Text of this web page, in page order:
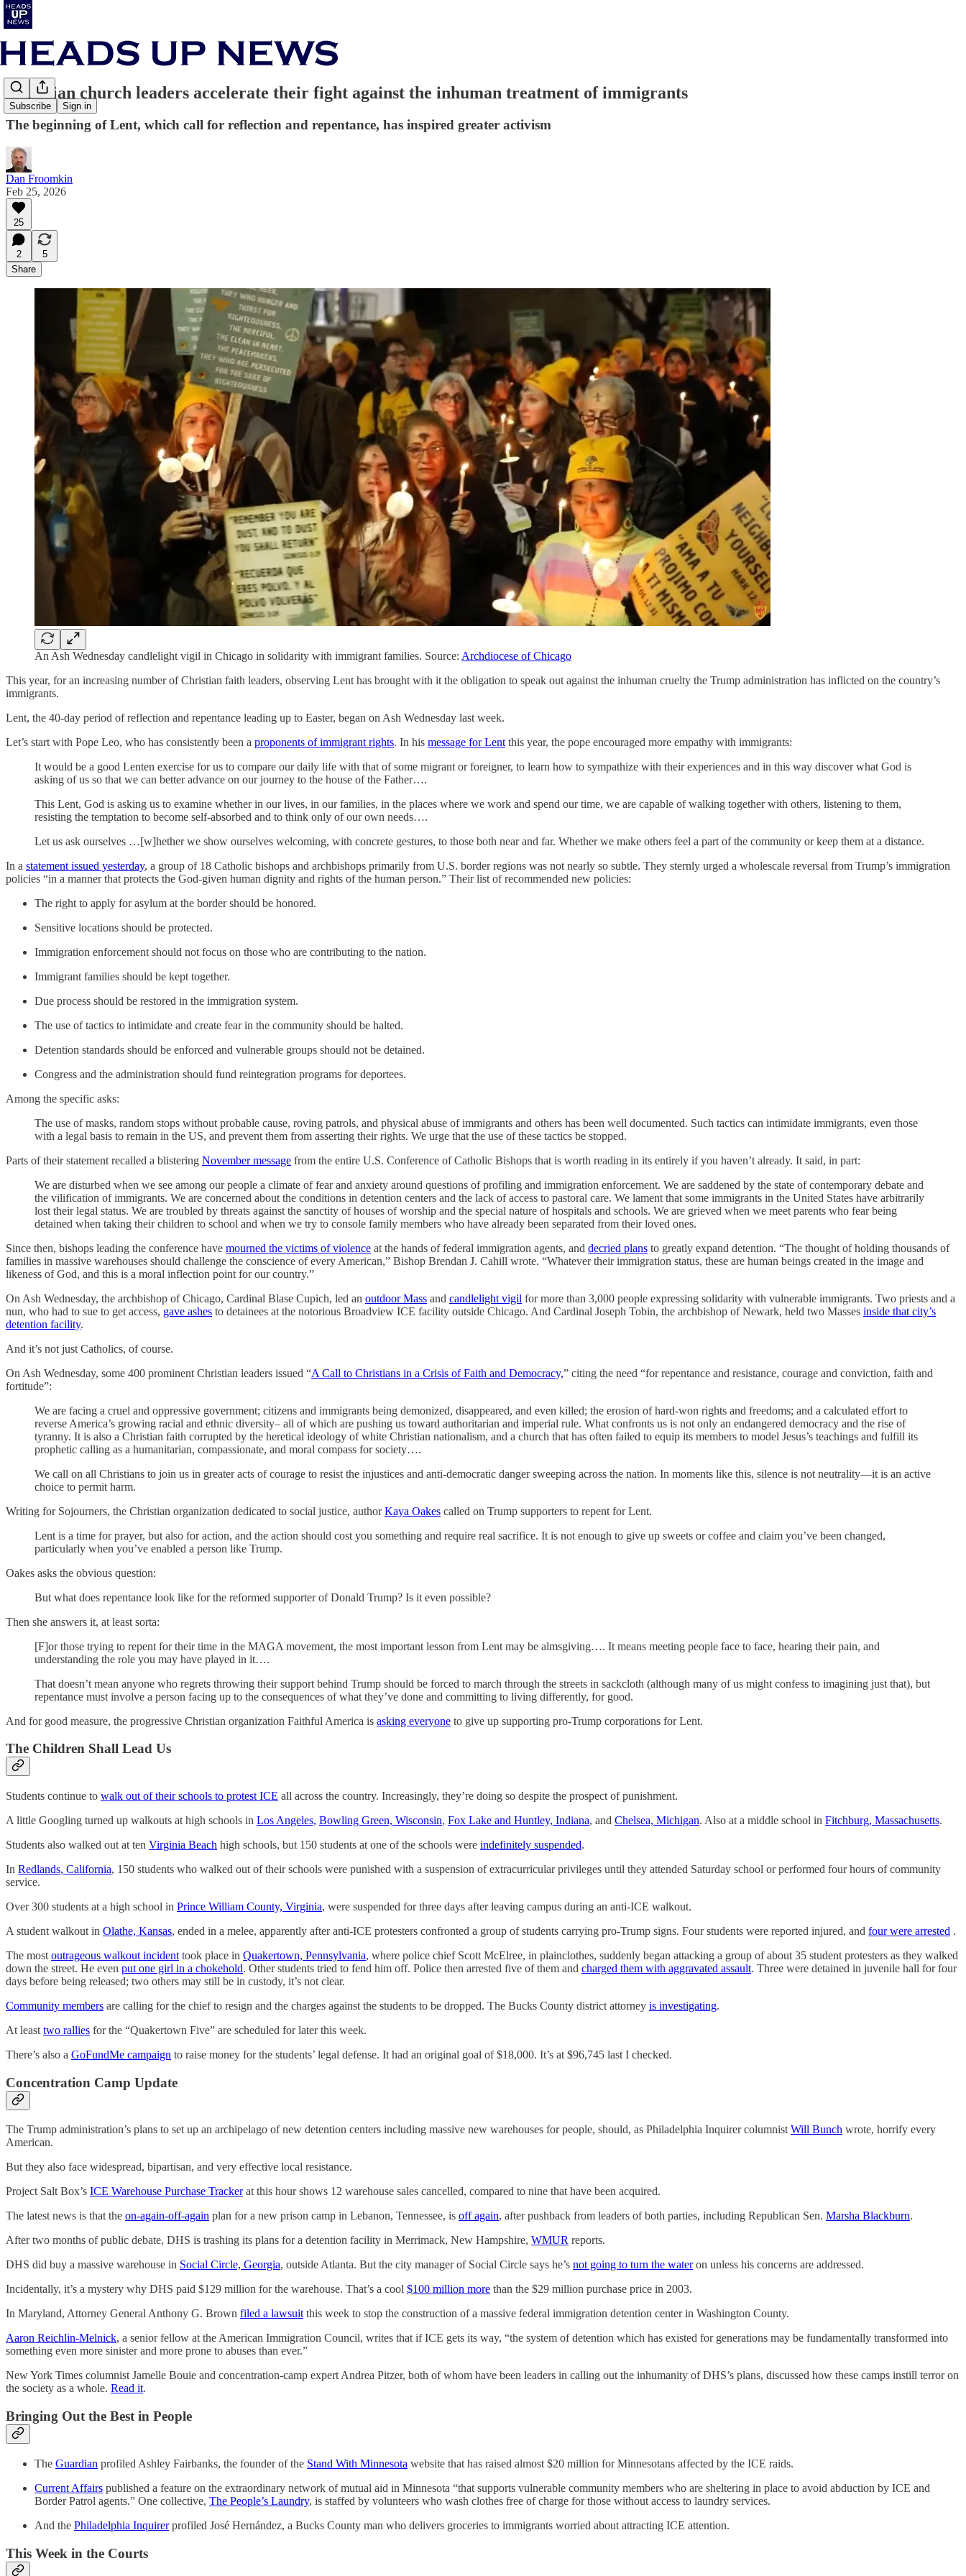
Subscribe Sign in
Christian church leaders accelerate their fight against the inhuman treatment of immigrants
The beginning of Lent, which call for reflection and repentance, has inspired greater activism
Dan Froomkin
Feb 25, 2026
25
2
5
Share
An Ash Wednesday candlelight vigil in Chicago in solidarity with immigrant families. Source: Archdiocese of Chicago
This year, for an increasing number of Christian faith leaders, observing Lent has brought with it the obligation to speak out against the inhuman cruelty the Trump administration has inflicted on the country’s
immigrants.
Lent, the 40-day period of reflection and repentance leading up to Easter, began on Ash Wednesday last week.
Let’s start with Pope Leo, who has consistently been a proponents of immigrant rights. In his message for Lent this year, the pope encouraged more empathy with immigrants:
It would be a good Lenten exercise for us to compare our daily life with that of some migrant or foreigner, to learn how to sympathize with their experiences and in this way discover what God is
asking of us so that we can better advance on our journey to the house of the Father….
This Lent, God is asking us to examine whether in our lives, in our families, in the places where we work and spend our time, we are capable of walking together with others, listening to them,
resisting the temptation to become self-absorbed and to think only of our own needs….
Let us ask ourselves …[w]hether we show ourselves welcoming, with concrete gestures, to those both near and far. Whether we make others feel a part of the community or keep them at a distance.
In a statement issued yesterday, a group of 18 Catholic bishops and archbishops primarily from U.S. border regions was not nearly so subtle. They sternly urged a wholescale reversal from Trump’s immigration
policies “in a manner that protects the God-given human dignity and rights of the human person.” Their list of recommended new policies:
The right to apply for asylum at the border should be honored.
Sensitive locations should be protected.
Immigration enforcement should not focus on those who are contributing to the nation.
Immigrant families should be kept together.
Due process should be restored in the immigration system.
The use of tactics to intimidate and create fear in the community should be halted.
Detention standards should be enforced and vulnerable groups should not be detained.
Congress and the administration should fund reintegration programs for deportees.
Among the specific asks:
The use of masks, random stops without probable cause, roving patrols, and physical abuse of immigrants and others has been well documented. Such tactics can intimidate immigrants, even those
with a legal basis to remain in the US, and prevent them from asserting their rights. We urge that the use of these tactics be stopped.
Parts of their statement recalled a blistering November message from the entire U.S. Conference of Catholic Bishops that is worth reading in its entirely if you haven’t already. It said, in part:
We are disturbed when we see among our people a climate of fear and anxiety around questions of profiling and immigration enforcement. We are saddened by the state of contemporary debate and
the vilification of immigrants. We are concerned about the conditions in detention centers and the lack of access to pastoral care. We lament that some immigrants in the United States have arbitrarily
lost their legal status. We are troubled by threats against the sanctity of houses of worship and the special nature of hospitals and schools. We are grieved when we meet parents who fear being
detained when taking their children to school and when we try to console family members who have already been separated from their loved ones.
Since then, bishops leading the conference have mourned the victims of violence at the hands of federal immigration agents, and decried plans to greatly expand detention. “The thought of holding thousands of
families in massive warehouses should challenge the conscience of every American,” Bishop Brendan J. Cahill wrote. “Whatever their immigration status, these are human beings created in the image and
likeness of God, and this is a moral inflection point for our country.”
On Ash Wednesday, the archbishop of Chicago, Cardinal Blase Cupich, led an outdoor Mass and candlelight vigil for more than 3,000 people expressing solidarity with vulnerable immigrants. Two priests and a
nun, who had to sue to get access, gave ashes to detainees at the notorious Broadview ICE facility outside Chicago. And Cardinal Joseph Tobin, the archbishop of Newark, held two Masses inside that city’s
detention facility.
And it’s not just Catholics, of course.
On Ash Wednesday, some 400 prominent Christian leaders issued “A Call to Christians in a Crisis of Faith and Democracy,” citing the need “for repentance and resistance, courage and conviction, faith and
fortitude”:
We are facing a cruel and oppressive government; citizens and immigrants being demonized, disappeared, and even killed; the erosion of hard-won rights and freedoms; and a calculated effort to
reverse America’s growing racial and ethnic diversity– all of which are pushing us toward authoritarian and imperial rule. What confronts us is not only an endangered democracy and the rise of
tyranny. It is also a Christian faith corrupted by the heretical ideology of white Christian nationalism, and a church that has often failed to equip its members to model Jesus’s teachings and fulfill its
prophetic calling as a humanitarian, compassionate, and moral compass for society….
We call on all Christians to join us in greater acts of courage to resist the injustices and anti-democratic danger sweeping across the nation. In moments like this, silence is not neutrality—it is an active
choice to permit harm.
Writing for Sojourners, the Christian organization dedicated to social justice, authorKaya Oakes called on Trump supporters to repent for Lent.
Lent is a time for prayer, but also for action, and the action should cost you something and require real sacrifice. It is not enough to give up sweets or coffee and claim you’ve been changed,
particularly when you’ve enabled a person like Trump.
Oakes asks the obvious question:
But what does repentance look like for the reformed supporter of Donald Trump? Is it even possible?
Then she answers it, at least sorta:
[F]or those trying to repent for their time in the MAGA movement, the most important lesson from Lent may be almsgiving…. It means meeting people face to face, hearing their pain, and
understanding the role you may have played in it….
That doesn’t mean anyone who regrets throwing their support behind Trump should be forced to march through the streets in sackcloth (although many of us might confess to imagining just that), but
repentance must involve a person facing up to the consequences of what they’ve done and committing to living differently, for good.
And for good measure, the progressive Christian organization Faithful America is asking everyone to give up supporting pro-Trump corporations for Lent.
The Children Shall Lead Us
Students continue to walk out of their schools to protest ICE all across the country. Increasingly, they’re doing so despite the prospect of punishment.
A little Googling turned up walkouts at high schools in Los Angeles, Bowling Green, Wisconsin, Fox Lake and Huntley, Indiana, and Chelsea, Michigan. Also at a middle school in Fitchburg, Massachusetts.
Students also walked out at ten Virginia Beach high schools, but 150 students at one of the schools were indefinitely suspended.
In Redlands, California, 150 students who walked out of their schools were punished with a suspension of extracurricular privileges until they attended Saturday school or performed four hours of community
service.
Over 300 students at a high school in Prince William County, Virginia, were suspended for three days after leaving campus during an anti-ICE walkout.
A student walkout in Olathe, Kansas, ended in a melee, apparently after anti-ICE protesters confronted a group of students carrying pro-Trump signs. Four students were reported injured, and four were arrested .
The most outrageous walkout incident took place in Quakertown, Pennsylvania, where police chief Scott McElree, in plainclothes, suddenly began attacking a group of about 35 student protesters as they walked
down the street. He even put one girl in a chokehold. Other students tried to fend him off. Police then arrested five of them and charged them with aggravated assault. Three were detained in juvenile hall for four
days before being released; two others may still be in custody, it’s not clear.
Community members are calling for the chief to resign and the charges against the students to be dropped. The Bucks County district attorney is investigating.
At least two rallies for the “Quakertown Five” are scheduled for later this week.
There’s also a GoFundMe campaign to raise money for the students’ legal defense. It had an original goal of $18,000. It’s at $96,745 last I checked.
Concentration Camp Update
The Trump administration’s plans to set up an archipelago of new detention centers including massive new warehouses for people, should, as Philadelphia Inquirer columnistWill Bunch wrote, horrify every
American.
But they also face widespread, bipartisan, and very effective local resistance.
Project Salt Box’s ICE Warehouse Purchase Trackerat this hour shows 12 warehouse sales cancelled, compared to nine that have been acquired.
The latest news is that the on-again-off-again plan for a new prison camp in Lebanon, Tennessee, is off again, after pushback from leaders of both parties, including Republican Sen. Marsha Blackburn.
After two months of public debate, DHS is trashing its plans for a detention facility in Merrimack, New Hampshire, WMUR reports.
DHS did buy a massive warehouse in Social Circle, Georgia, outside Atlanta. But the city manager of Social Circle says he’s not going to turn the wateron unless his concerns are addressed.
Incidentally, it’s a mystery why DHS paid $129 million for the warehouse. That’s a cool $100 million more than the $29 million purchase price in 2003.
In Maryland, Attorney General Anthony G. Brown filed a lawsuitthis week to stop the construction of a massive federal immigration detention center in Washington County.
Aaron Reichlin-Melnick, a senior fellow at the American Immigration Council, writes that if ICE gets its way, “the system of detention which has existed for generations may be fundamentally transformed into
something even more sinister and more prone to abuses than ever.”
New York Times columnist Jamelle Bouie and concentration-camp expert Andrea Pitzer, both of whom have been leaders in calling out the inhumanity of DHS’s plans, discussed how these camps instill terror on
the society as a whole. Read it.
Bringing Out the Best in People
The Guardian profiled Ashley Fairbanks, the founder of the Stand With Minnesota website that has raised almost $20 million for Minnesotans affected by the ICE raids.
Current Affairs published a feature on the extraordinary network of mutual aid in Minnesota “that supports vulnerable community members who are sheltering in place to avoid abduction by ICE and
Border Patrol agents.” One collective, The People’s Laundry, is staffed by volunteers who wash clothes free of charge for those without access to laundry services.
And the Philadelphia Inquirerprofiled José Hernández, a Bucks County man who delivers groceries to immigrants worried about attracting ICE attention.
This Week in the Courts